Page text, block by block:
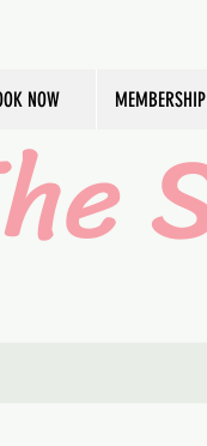
NOW MEMBERSHIP